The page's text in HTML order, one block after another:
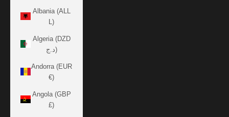
Albania (ALL
L)
Algeria (DZD
د.ج)
Andorra (EUR
€)
Angola (GBP
£)